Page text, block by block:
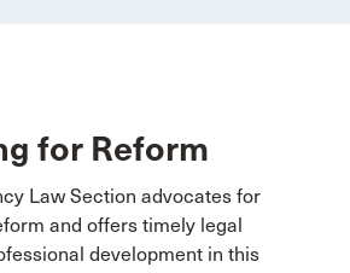
for Reform
Law Section advocates for
and offers timely legal
development in this